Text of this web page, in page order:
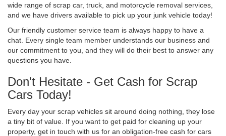
wide range of scrap car, truck, and motorcycle removal services,
and we have drivers available to pick up your junk vehicle today!
Our friendly customer service team is always happy to have a
chat. Every single team member understands our business and
our commitment to you, and they will do their best to answer any
questions you have.
Don't Hesitate - Get Cash for Scrap
Cars Today!
Every day your scrap vehicles sit around doing nothing, they lose
a tiny bit of value. If you want to get paid for cleaning up your
property, get in touch with us for an obligation-free cash for cars